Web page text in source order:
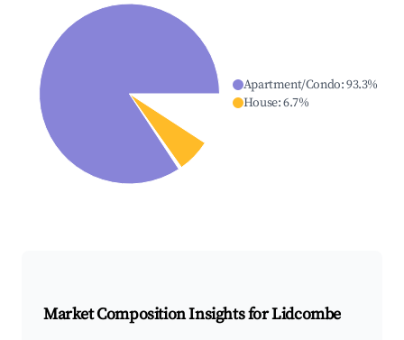
Apartment/Condo:93.3%
House:6.7%
Market Composition Insights forLidcombe